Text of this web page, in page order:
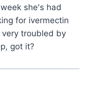
she's had
for ivermectin
troubled by
got it?